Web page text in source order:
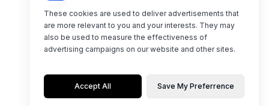
These cookies are used to deliver advertisements that
are more relevant to you and your interests. They may
also be used to measure the effectiveness of
advertising campaigns on our website and other sites.
Accept All Save My Preferrence